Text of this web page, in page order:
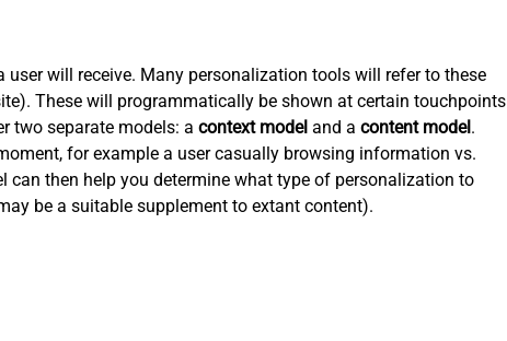
will receive. Many personalization tools will refer to these
These will programmatically be shown at certain touchpoints
two separate models: a context model and a content model .
for example a user casually browsing information vs.
then help you determine what type of personalization to
be a suitable supplement to extant content).